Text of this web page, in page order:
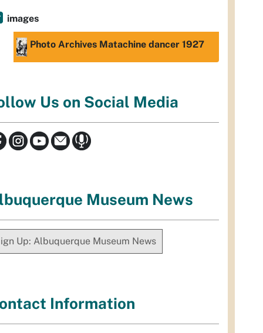
images
Photo Archives Matachine dancer 1927
Us on Social Media
Museum News
Up: Albuquerque Museum News
Information